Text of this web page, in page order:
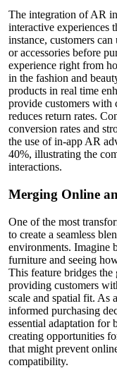
The integration of AR
interactive experiences
instance, customers
or accessories before
experience right from
in the fashion and
products in real time
provide customers with
reduces return rates.
conversion rates and
the use of in-app AR
40%, illustrating the
interactions.
Merging Online
One of the most
to create a seamless
environments. Imagine
furniture and seeing
This feature bridges
providing customers
scale and spatial fit. As
informed purchasing
essential adaptation for
creating opportunities
that might prevent
compatibility.